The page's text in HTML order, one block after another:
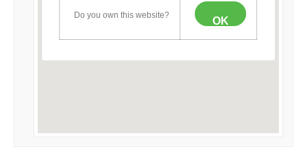
Do you own this website? OK